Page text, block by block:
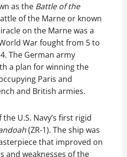
as the Battle of the
of the Marne or known
on the Marne was a
War fought from 5 to
The German army
a plan for winning the
Paris and
and British armies.
U.S. Navy’s first rigid
(ZR-1). The ship was
that improved on
and weaknesses of the